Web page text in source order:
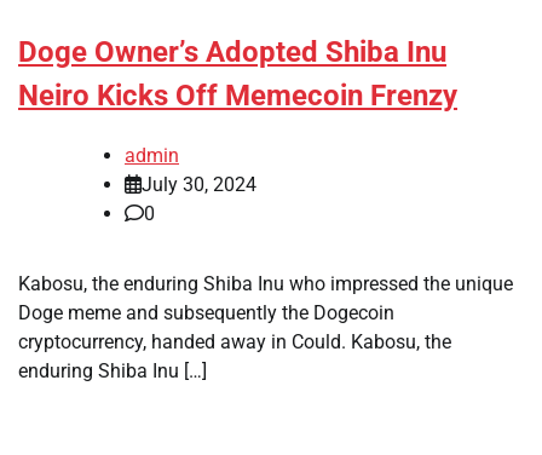
Doge Owner’s Adopted Shiba Inu
Neiro Kicks Off Memecoin Frenzy
admin
July 30, 2024
0
Kabosu, the enduring Shiba Inu who impressed the unique
Doge meme and subsequently the Dogecoin
cryptocurrency, handed away in Could. Kabosu, the
enduring Shiba Inu […]